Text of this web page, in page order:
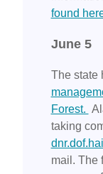
found
June 5
The state
Forest.
taking
mail. The